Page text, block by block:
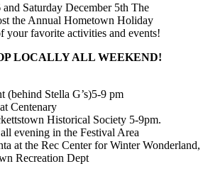
Saturday December 5th The
the Annual Hometown Holiday
favorite activities and events!
LOCALLY ALL WEEKEND!
(behind Stella G’s)5-9 pm
Centenary
Historical Society 5-9pm.
evening in the Festival Area
at the Rec Center for Winter Wonderland,
Recreation Dept